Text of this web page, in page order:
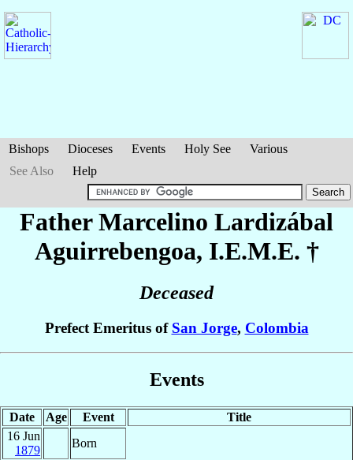
Bishops Dioceses Events Holy See
Various
See Also
Help
Father Marcelino Lardizábal
Aguirrebengoa, I.E.M.E. †
Deceased
Prefect Emeritus of San Jorge, Colombia
Events
Date Age Event
Title
16 Jun
1879
Born